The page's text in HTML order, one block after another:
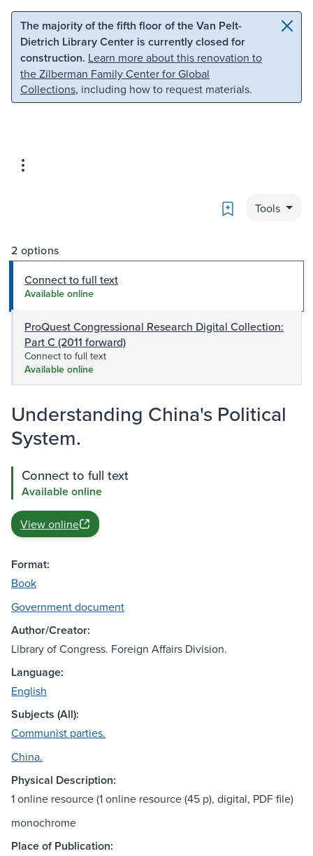
Skip to main content Skip to search
The majority of the fifth floor of the Van Pelt-
Dietrich Library Center is currently closed for
construction. Learn more about this renovation to
the Zilberman Family Center for Global
Collections, including how to request materials.
Bookmark
Tools
2 options
Connect to full text
Available online
ProQuest Congressional Research Digital Collection:
Part C (2011 forward)
Connect to full text
Available online
Understanding China's Political
System.
Connect to full text
Available online
View online
Format:
Book
Government document
Author/Creator:
Library of Congress. Foreign Affairs Division.
Language:
English
Subjects (All):
Communist parties.
China.
Physical Description:
1 online resource (1 online resource (45 p), digital, PDF file)
monochrome
Place of Publication: